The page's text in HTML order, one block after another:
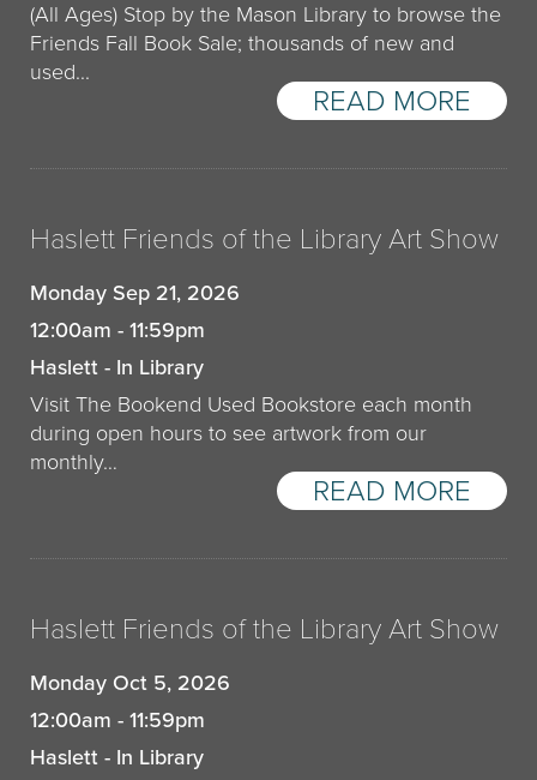
(All Ages) Stop by the Mason Library to browse the
Friends Fall Book Sale; thousands of new and
used...
READ MORE
Haslett Friends of the Library Art Show
Monday Sep 21, 2026
12:00am - 11:59pm
Haslett - In Library
Visit The Bookend Used Bookstore each month
during open hours to see artwork from our
monthly…
READ MORE
Haslett Friends of the Library Art Show
Monday Oct 5, 2026
12:00am - 11:59pm
Haslett - In Library